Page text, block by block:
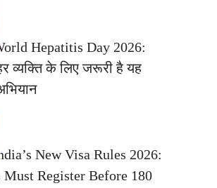
Hepatitis Day 2026:
व्यक्ति के लिए जरूरी है यह
New Visa Rules 2026:
Must Register Before 180